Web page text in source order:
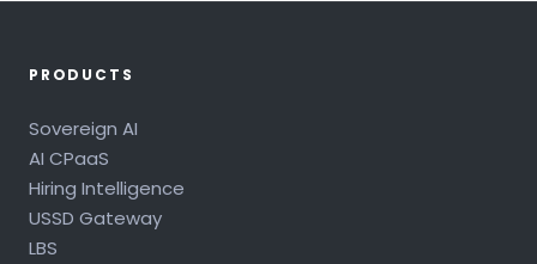
PRODUCTS
Sovereign AI
AI CPaaS
Hiring Intelligence
USSD Gateway
LBS